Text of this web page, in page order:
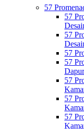
57
57
57
57
57
Dapur
57
57
57